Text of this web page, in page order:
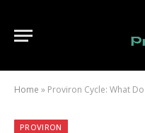
Home » Proviron Cycle: What
PROVIRON